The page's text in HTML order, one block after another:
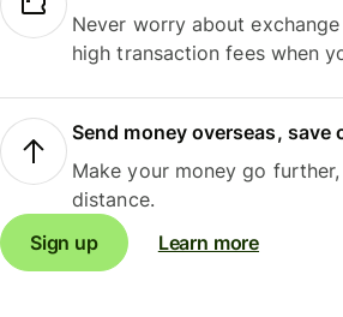
Never worry about
high transaction fees when
Send money overseas, save
Make your money go
distance.
Sign up
Learn more